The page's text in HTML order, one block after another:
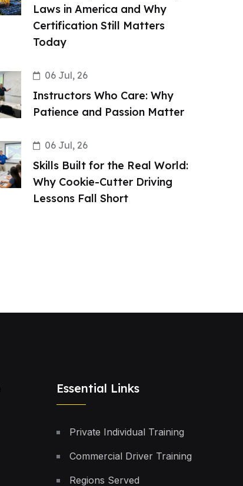
Laws in America and Why
Certification Still Matters
Today
06 Jul, 26
Instructors Who Care: Why
Patience and Passion Matter
06 Jul, 26
Skills Built for the Real World:
Why Cookie-Cutter Driving
Lessons Fall Short
Essential Links
Private Individual Training
Commercial Driver Training
Regions Served